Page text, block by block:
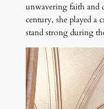
unwavering faith and
century, she played a
stand strong during